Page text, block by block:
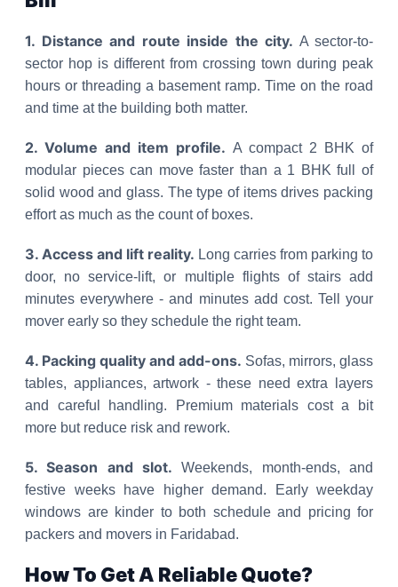
1. Distance and route inside the city. A sector-to-
sector hop is different from crossing town during peak
hours or threading a basement ramp. Time on the road
and time at the building both matter.
2. Volume and item profile. A compact 2 BHK of
modular pieces can move faster than a 1 BHK full of
solid wood and glass. The type of items drives packing
effort as much as the count of boxes.
3. Access and lift reality. Long carries from parking to
door, no service-lift, or multiple flights of stairs add
minutes everywhere - and minutes add cost. Tell your
mover early so they schedule the right team.
4. Packing quality and add-ons. Sofas, mirrors, glass
tables, appliances, artwork - these need extra layers
and careful handling. Premium materials cost a bit
more but reduce risk and rework.
5. Season and slot. Weekends, month-ends, and
festive weeks have higher demand. Early weekday
windows are kinder to both schedule and pricing for
packers and movers in Faridabad.
How To Get A Reliable Quote?